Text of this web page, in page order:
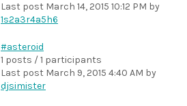
Last post March 14, 2015 10:12 PM by
1s2a3r4a5h6
#asteroid
1 posts / 1 participants
Last post March 9, 2015 4:40 AM by
djsimister